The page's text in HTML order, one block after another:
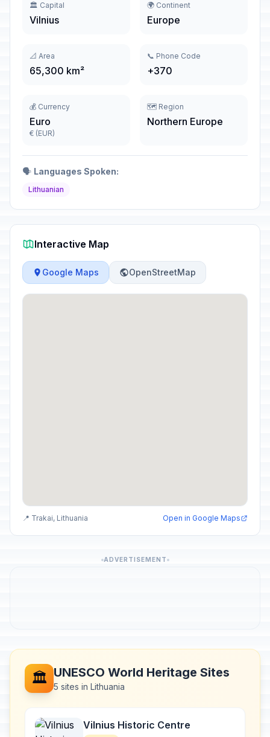
🏛️ Capital
Vilnius
🌍 Continent
Europe
📐 Area
65,300 km²
📞 Phone Code
+370
💰 Currency
Euro
€ (EUR)
🗺️ Region
Northern Europe
🗣️ Languages Spoken:
Lithuanian
Interactive Map
Google Maps OpenStreetMap
📍 Trakai, Lithuania Open in Google Maps
ADVERTISEMENT
🏛️ UNESCO World Heritage Sites
5 sites in Lithuania
Vilnius Historic Centre